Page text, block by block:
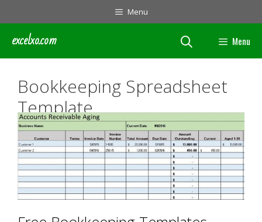
to
content
Menu
excelxo.com Menu
Bookkeeping Spreadsheet
Template